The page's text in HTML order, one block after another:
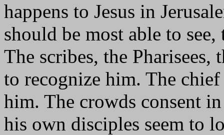
happens to Jesus in
should be most able to
The scribes, the
to recognize him. The
him. The crowds consent
his own disciples seem to